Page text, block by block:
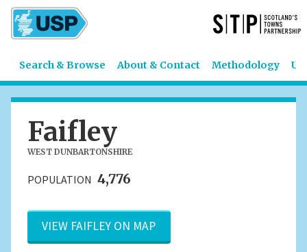
Search & Browse About & Contact Methodology
Faifley
WEST DUNBARTONSHIRE
POPULATION 4,776
VIEW FAIFLEY ON MAP